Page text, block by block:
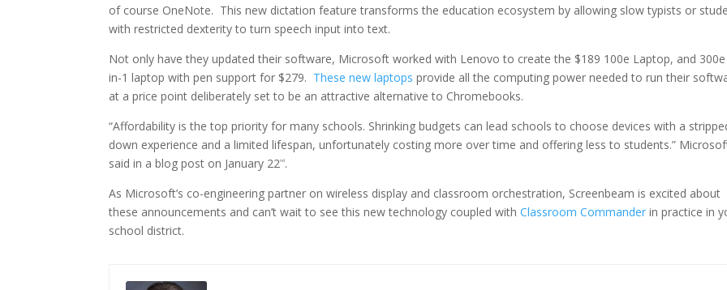
of course OneNote. This new dictation feature transforms the education ecosystem by allowing slow typists or
with restricted dexterity to turn speech input into text.
Not only have they updated their software, Microsoft worked with Lenovo to create the $189 100e Laptop, and 300e
in-1 laptop with pen support for $279. These new laptops provide all the computing power needed to run their
at a price point deliberately set to be an attractive alternative to Chromebooks.
“Affordability is the top priority for many schools. Shrinking budgets can lead schools to choose devices with a
down experience and a limited lifespan, unfortunately costing more over time and offering less to students.”
said in a blog post on January 22nd.
As Microsoft’s co-engineering partner on wireless display and classroom orchestration, Screenbeam is excited about
these announcements and can’t wait to see this new technology coupled withClassroom Commander in practice in
school district.